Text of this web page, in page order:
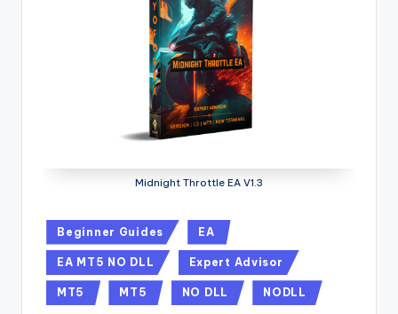
Midnight Throttle EA V1.3
Beginner Guides EA
EA MT5 NO DLL Expert Advisor
MT5 MT5 NO DLL NODLL